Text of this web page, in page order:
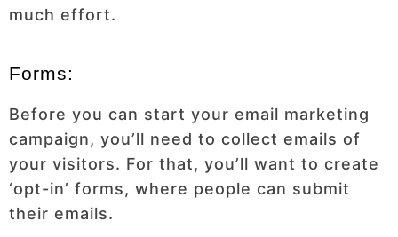
much effort.
Forms:
Before you can start your email marketing
campaign, you’ll need to collect emails of
your visitors. For that, you’ll want to create
‘opt-in’ forms, where people can submit
their emails.